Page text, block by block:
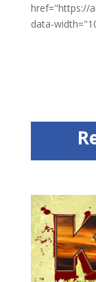
href="https://
data-